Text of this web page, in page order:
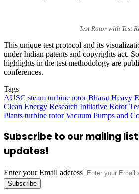
Test Rotor with Test
This unique test protocol and its
under Indian patents and copyrights act.
highlights in the test methodology are
conferences.
Tags
AUSC steam turbine rotor Bharat Heavy
Clean Energy Research Initiative Rotor
Plants turbine rotor Vacuum Pumps and
Subscribe to our mailing
updates!
Enter your Email address